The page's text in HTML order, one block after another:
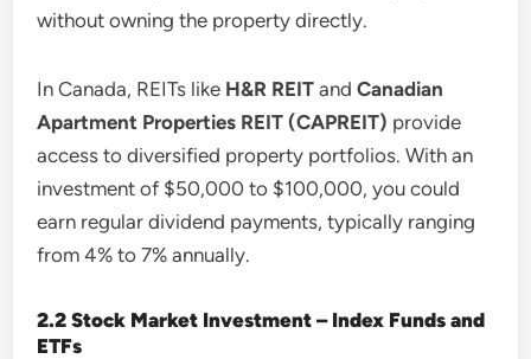
without owning the property directly.
In Canada, REITs like H&R REIT andCanadian
Apartment Properties REIT (CAPREIT) provide
access to diversified property portfolios. With an
investment of $50,000 to $100,000, you could
earn regular dividend payments, typically ranging
from 4% to 7% annually.
2.2 Stock Market Investment – Index Funds and
ETFs